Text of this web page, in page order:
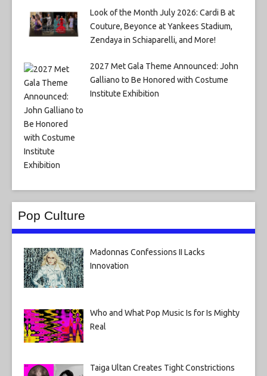
Look of the Month July 2026: Cardi B at
Couture, Beyonce at Yankees Stadium,
Zendaya in Schiaparelli, and More!
2027 Met Gala Theme Announced: John
Galliano to Be Honored with Costume
Institute Exhibition
Pop Culture
Madonnas Confessions II Lacks
Innovation
Who and What Pop Music Is for Is Mighty
Real
Taiga Ultan Creates Tight Constrictions